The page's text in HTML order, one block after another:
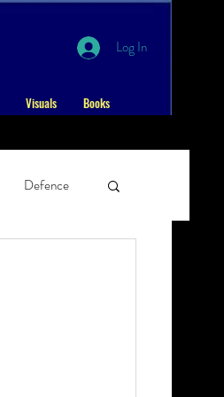
Log In
Visuals Books
Defence